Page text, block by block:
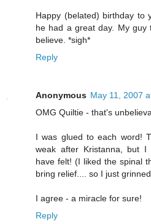
Happy (belated) birthday to
he had a great day. My guy
believe. *sigh*
Reply
Anonymous May 11, 2007
OMG Quiltie - that's
I was glued to each word!
weak after Kristanna, but
have felt! (I liked the spinal
bring relief.... so I just
I agree - a miracle for sure!
Reply